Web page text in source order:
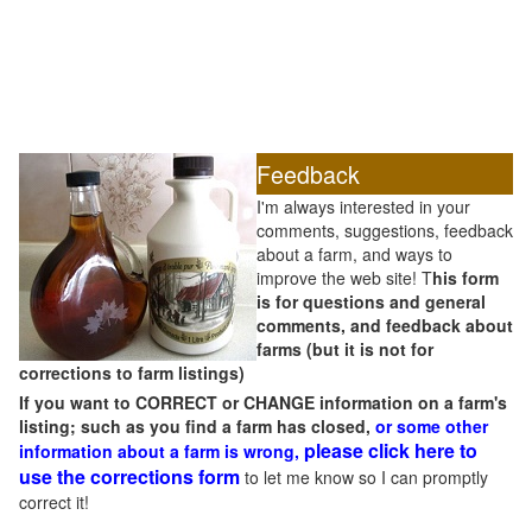
Feedback
I'm always interested in your
comments, suggestions, feedback
about a farm, and ways to
improve the web site! This form
is for questions and general
comments, and feedback about
farms (but it is not for
corrections to farm listings)
If you want to CORRECT or CHANGE information on a farm's
listing; such as you find a farm has closed, or some other
information about a farm is wrong, please click here to
use the corrections form to let me know so I can promptly
correct it!